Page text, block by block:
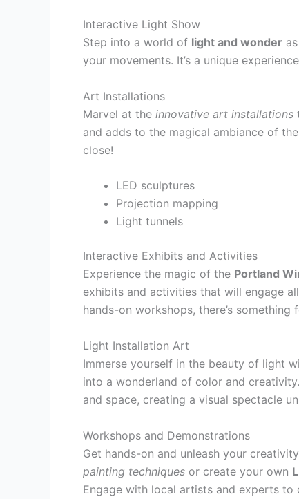
Interactive Light Show
Step into a world of light and wonder
your movements. It’s a unique
Art Installations
Marvel at the innovative art installations
and adds to the magical ambiance of
close!
LED sculptures
Projection mapping
Light tunnels
Interactive Exhibits and Activities
Experience the magic of the Portland
exhibits and activities that will engage
hands-on workshops, there’s something
Light Installation Art
Immerse yourself in the beauty of light
into a wonderland of color and
and space, creating a visual spectacle
Workshops and Demonstrations
Get hands-on and unleash your
painting techniques or create your own
Engage with local artists and experts